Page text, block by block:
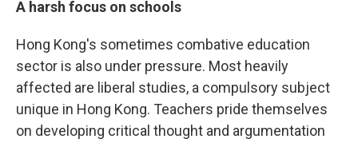
A harsh focus on schools
Hong Kong's sometimes combative education
sector is also under pressure. Most heavily
affected are liberal studies, a compulsory subject
unique in Hong Kong. Teachers pride themselves
on developing critical thought and argumentation